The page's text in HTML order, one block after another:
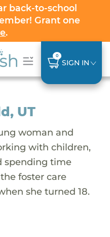
back-to-school
Grant one
.
0
SIGN IN
UT
woman and
with children,
spending time
foster care
she turned 18.